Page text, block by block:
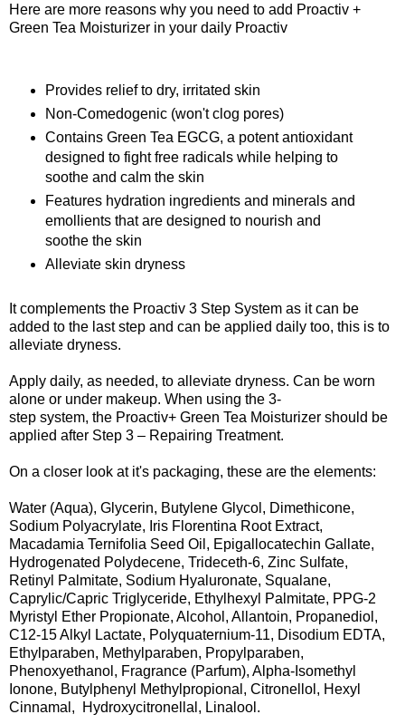
Here are more reasons why you need to add Proactiv +
Green Tea Moisturizer in your daily Proactiv
Provides relief to dry, irritated skin
Non-Comedogenic (won't clog pores)
Contains Green Tea EGCG, a potent antioxidant
designed to fight free radicals while helping to
soothe and calm the skin
Features hydration ingredients and minerals and
emollients that are designed to nourish and
soothe the skin
Alleviate skin dryness
It complements the Proactiv 3 Step System as it can be
added to the last step and can be applied daily too, this is to
alleviate dryness.
Apply daily, as needed, to alleviate dryness. Can be worn
alone or under makeup. When using the 3-
step system, the Proactiv+ Green Tea Moisturizer should be
applied after Step 3 – Repairing Treatment.
On a closer look at it's packaging, these are the elements:
Water (Aqua), Glycerin, Butylene Glycol, Dimethicone,
Sodium Polyacrylate, Iris Florentina Root Extract,
Macadamia Ternifolia Seed Oil, Epigallocatechin Gallate,
Hydrogenated Polydecene, Trideceth-6, Zinc Sulfate,
Retinyl Palmitate, Sodium Hyaluronate, Squalane,
Caprylic/Capric Triglyceride, Ethylhexyl Palmitate, PPG-2
Myristyl Ether Propionate, Alcohol, Allantoin, Propanediol,
C12-15 Alkyl Lactate, Polyquaternium-11, Disodium EDTA,
Ethylparaben, Methylparaben, Propylparaben,
Phenoxyethanol, Fragrance (Parfum), Alpha-Isomethyl
Ionone, Butylphenyl Methylpropional, Citronellol, Hexyl
Cinnamal, Hydroxycitronellal, Linalool.